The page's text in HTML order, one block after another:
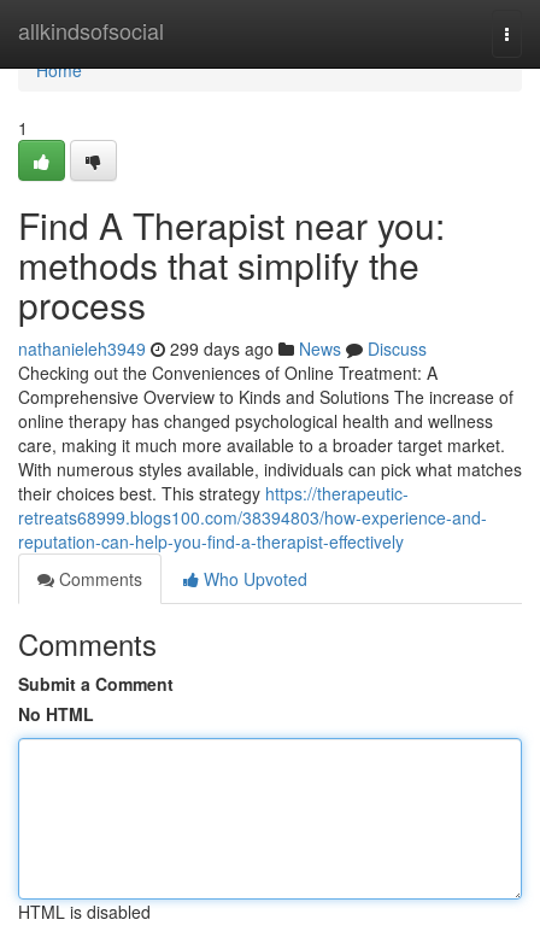
allkindsofsocial
Home
Home
1
Find A Therapist near you:
methods that simplify the
process
nathanieleh3949 299 days ago News
Discuss
Checking out the Conveniences of Online Treatment: A
Comprehensive Overview to Kinds and Solutions The increase of
online therapy has changed psychological health and wellness
care, making it much more available to a broader target market.
With numerous styles available, individuals can pick what matches
their choices best. This strategy https://therapeutic-
retreats68999.blogs100.com/38394803/how-experience-and-
reputation-can-help-you-find-a-therapist-effectively
Comments
Who Upvoted
Comments
Submit a Comment
No HTML
HTML is disabled